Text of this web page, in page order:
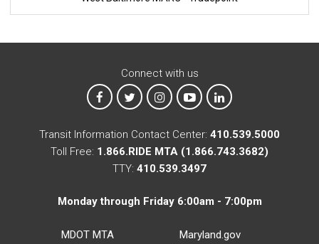
Connect with us
MTA on Facebook
MTA on XMTA on Instagram
MTA on YouTube
MTA on LinkedIn
Transit Information Contact Center: 410.539.5000
Toll Free: 1.866.RIDE MTA (1.866.743.3682)
TTY: 410.539.3497
Monday through Friday 6:00am - 7:00pm
MDOT MTA
Maryland.gov